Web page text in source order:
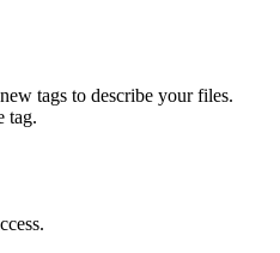
tags to describe your files.
tag.